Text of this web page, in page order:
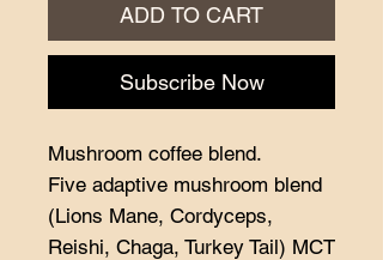
ADD TO CART
Subscribe Now
Mushroom coffee blend.
Five adaptive mushroom blend
(Lions Mane, Cordyceps,
Reishi, Chaga, Turkey Tail) MCT